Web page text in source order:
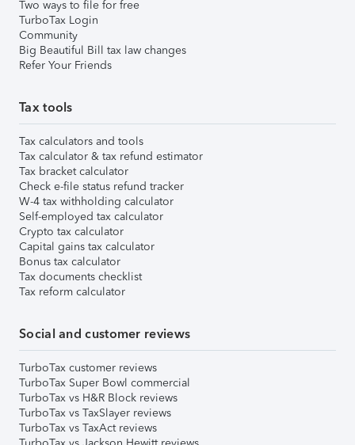
Two ways to file for free
TurboTax Login
Community
Big Beautiful Bill tax law changes
Refer Your Friends
Tax tools
Tax calculators and tools
Tax calculator & tax refund estimator
Tax bracket calculator
Check e-file status refund tracker
W-4 tax withholding calculator
Self-employed tax calculator
Crypto tax calculator
Capital gains tax calculator
Bonus tax calculator
Tax documents checklist
Tax reform calculator
Social and customer reviews
TurboTax customer reviews
TurboTax Super Bowl commercial
TurboTax vs H&R Block reviews
TurboTax vs TaxSlayer reviews
TurboTax vs TaxAct reviews